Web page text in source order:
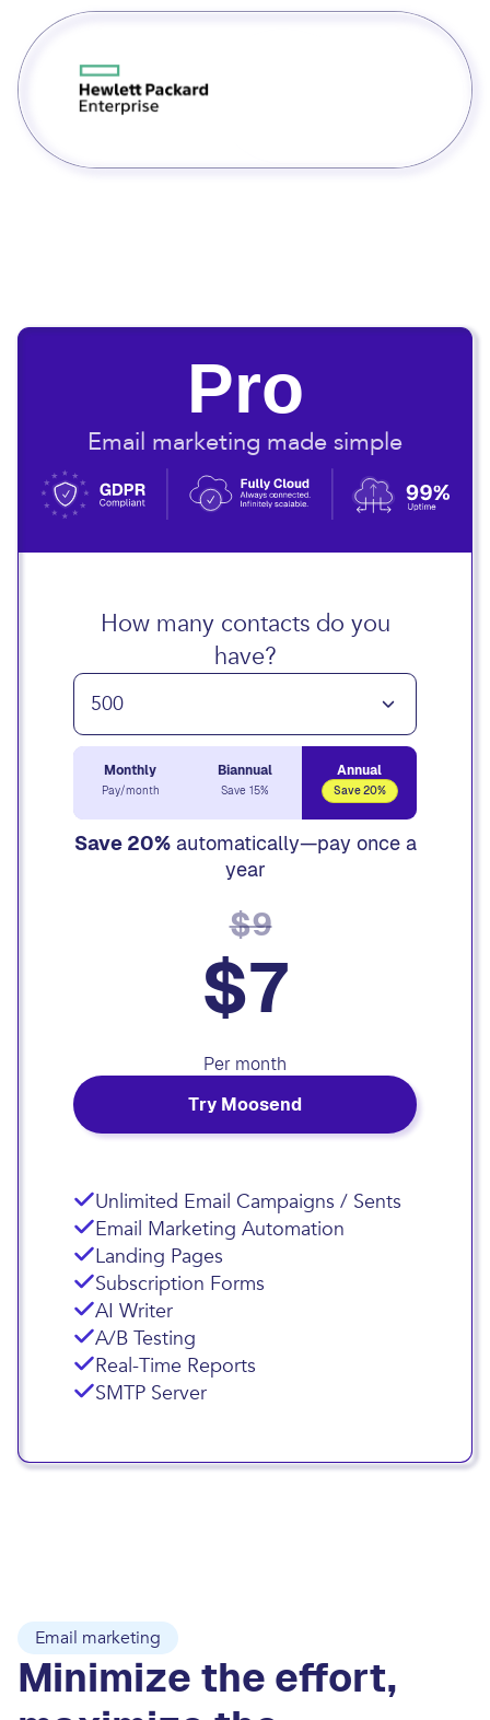
Pro
Email marketing made simple
Unlimited Email Campaigns / Sents
Email Marketing Automation
Landing Pages
Subscription Forms
AI Writer
A/B Testing
Real-Time Reports
SMTP Server
How many contacts do you
have?
Monthly
Pay/month
Biannual
Save 15%
Annual
Save 20%
Save 20%automatically—pay once a
year
$7
$9
Per month
Try Moosend
Email marketing
Minimize the effort,